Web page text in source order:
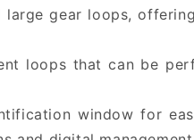
gear loops,
loops that can be
window for